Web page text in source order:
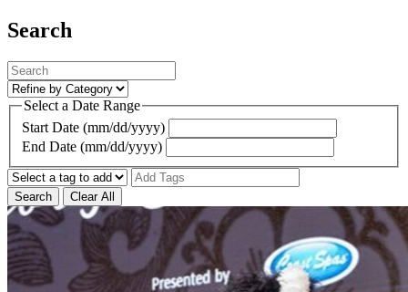
Search
Select a Date Range
Start Date (mm/dd/yyyy)
End Date (mm/dd/yyyy)
Search Clear All